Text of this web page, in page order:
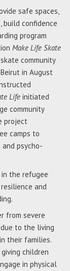
safe spaces,
build confidence
program
Make Life Skate
community
in August
Life initiated
community
project
camps to
psycho-
the refugee
and
from severe
to the living
their families.
children
in physical